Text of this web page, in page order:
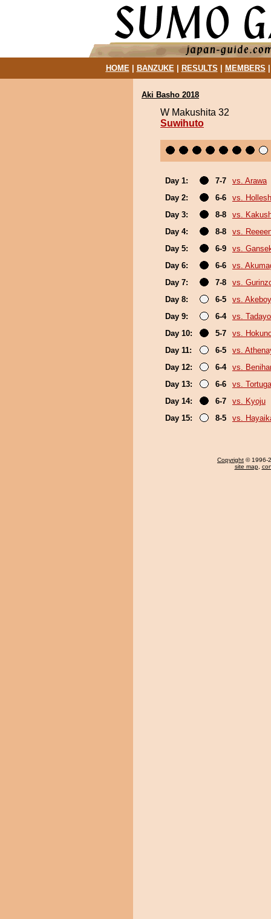
HOME| BANZUKE| RESULTS MEMBERS
Aki Basho 2018
W Makushita 32
Suwihuto
Day 1: 7-7
vs. Arawa
Day 2:
6-6
vs.
Day 3:
8-8
vs.
Day 4:
8-8
vs.
Day 5:
6-9
vs.
Day 6:
6-6
vs.
Day 7:
7-8
vs.
Day 8:
6-5
vs.
Day 9:
6-4
vs.
Day 10:
5-7
vs.
Day 11:
6-5
vs.
Day 12:
6-4
vs.
Day 13:
6-6
vs.
Day 14:
6-7
vs. Kyoju
Day 15:
8-5 vs.
Copyright © 1996-
site map,